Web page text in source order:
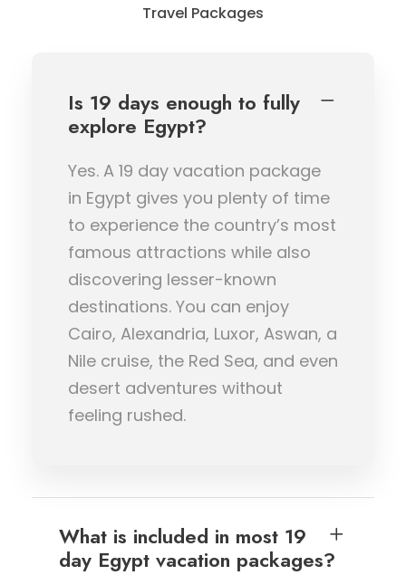
Travel Packages
Is 19 days enough to fully
explore Egypt?
Yes. A 19 day vacation package
in Egypt gives you plenty of time
to experience the country’s most
famous attractions while also
discovering lesser-known
destinations. You can enjoy
Cairo, Alexandria, Luxor, Aswan, a
Nile cruise, the Red Sea, and even
desert adventures without
feeling rushed.
What is included in most 19
day Egypt vacation packages?